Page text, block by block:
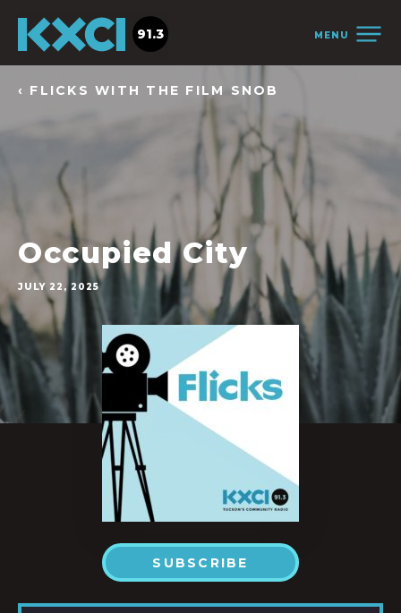
MENU
91.3
‹ FLICKS WITH THE FILM SNOB
Occupied City
JULY 22, 2025
SUBSCRIBE